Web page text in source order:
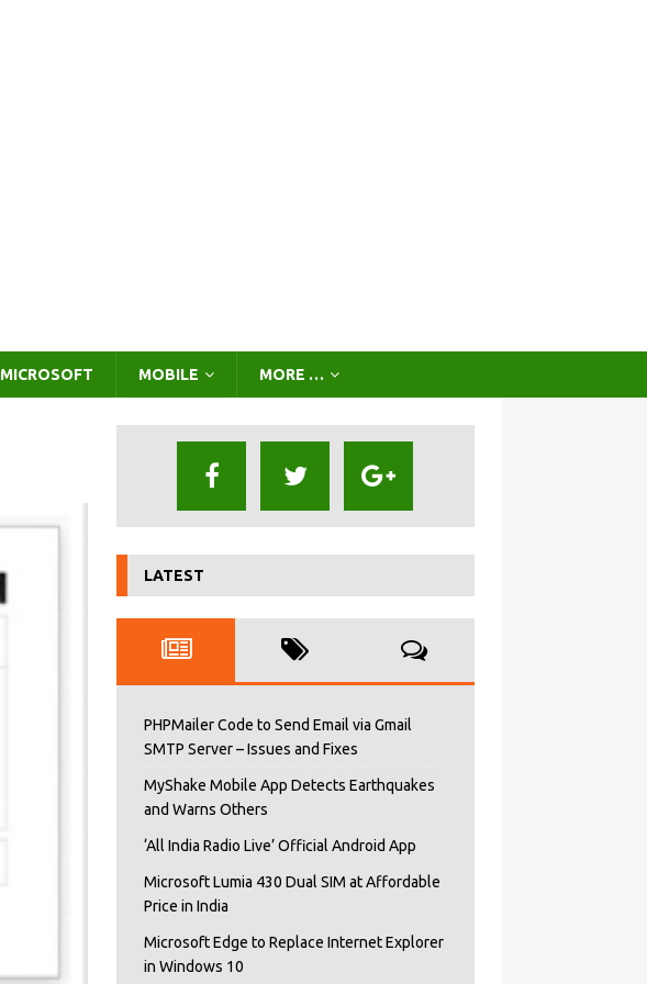
MICROSOFT MOBILE MORE …
LATEST
PHPMailer Code to Send Email via Gmail
SMTP Server – Issues and Fixes
MyShake Mobile App Detects Earthquakes
and Warns Others
‘All India Radio Live’ Official Android App
Microsoft Lumia 430 Dual SIM at Affordable
Price in India
Microsoft Edge to Replace Internet Explorer
in Windows 10